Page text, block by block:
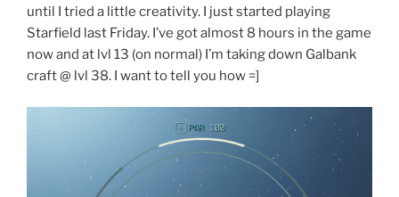
until I tried a little creativity. I just started playing
Starfield last Friday. I’ve got almost 8 hours in the game
now and at lvl 13 (on normal) I’m taking down Galbank
craft @ lvl 38. I want to tell you how =]